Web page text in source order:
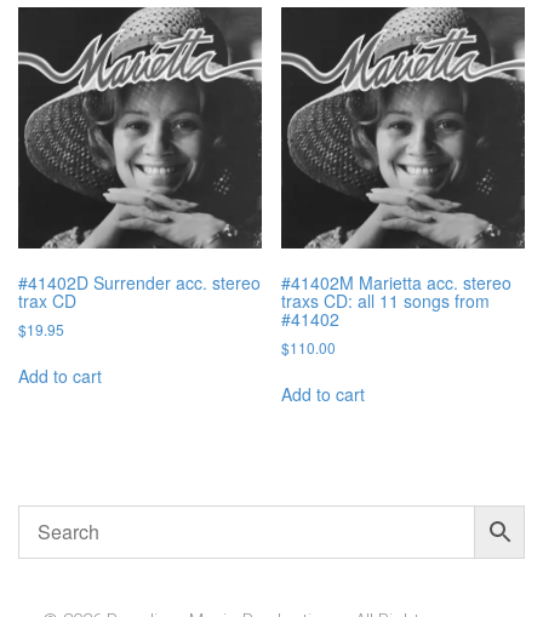
#41402D Surrender acc. stereo
trax CD
$19.95
Add to cart
#41402M Marietta acc. stereo
traxs CD: all 11 songs from
#41402
$110.00
Add to cart